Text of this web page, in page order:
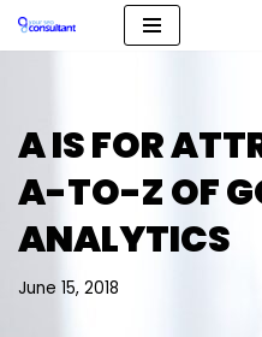
A IS FOR
A-TO-Z OF
ANALYTICS
June 15, 2018